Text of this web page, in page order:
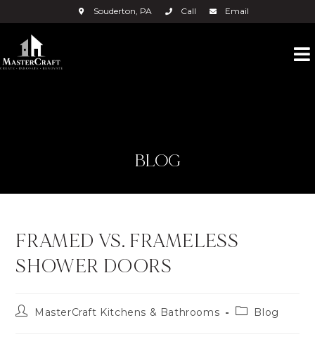
Souderton, PA Call Email
BLOG
FRAMED VS. FRAMELESS
SHOWER DOORS
MasterCraft Kitchens & Bathrooms Blog